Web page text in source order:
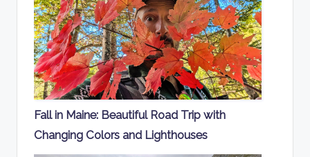
Fall in Maine: Beautiful Road Trip with
Changing Colors and Lighthouses